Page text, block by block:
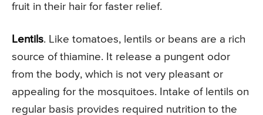
fruit in their hair for faster relief.
Lentils. Like tomatoes, lentils or beans are a rich
source of thiamine. It release a pungent odor
from the body, which is not very pleasant or
appealing for the mosquitoes. Intake of lentils on
regular basis provides required nutrition to the